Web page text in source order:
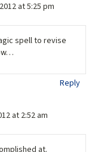
at 5:25 pm
spell to revise
Reply
at 2:52 am
at.